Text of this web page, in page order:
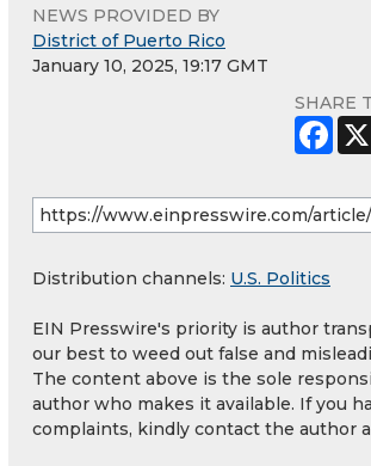
NEWS PROVIDED BY
District of Puerto Rico
January 10, 2025, 19:17 GMT
SHARE
Distribution channels: U.S. Politics
EIN Presswire's priority is author
our best to weed out false and
The content above is the sole
author who makes it available. If you
complaints, kindly contact the author